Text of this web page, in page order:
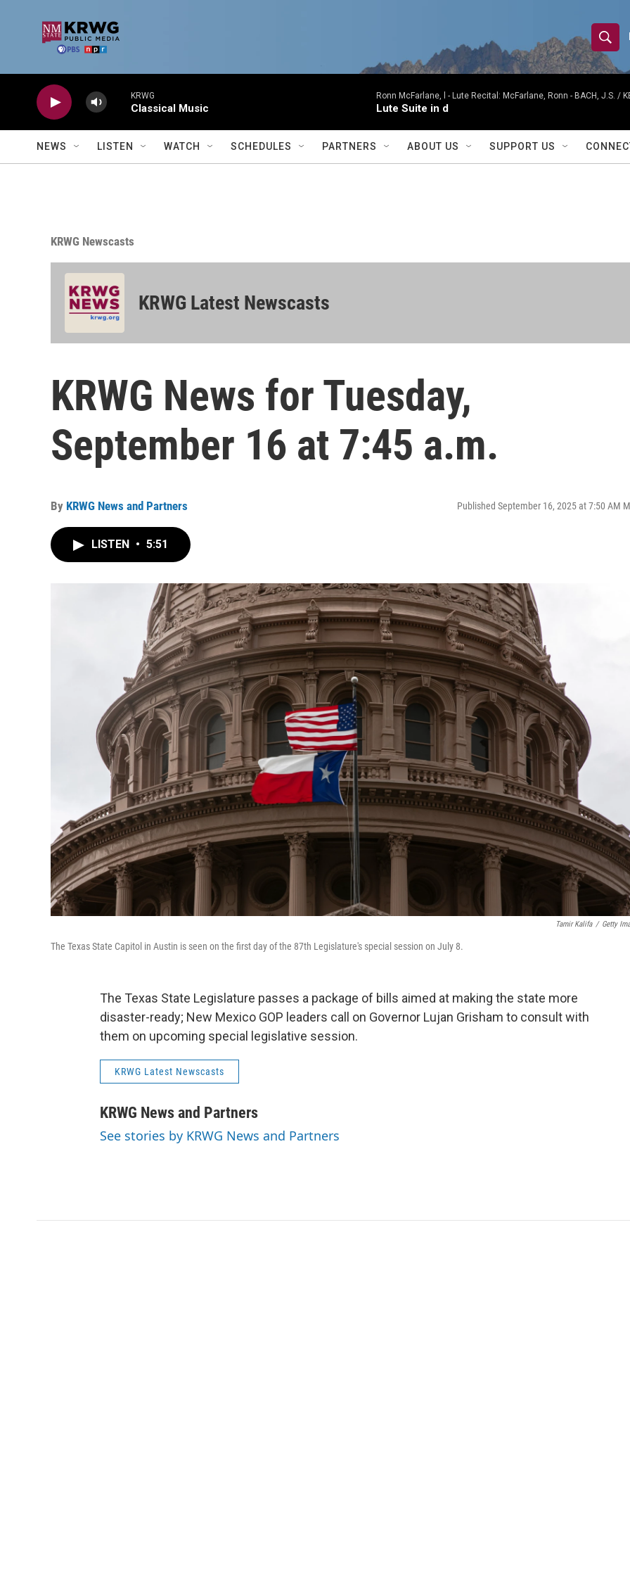
S
h
w
S
S
e
r
Q
u
e
KRWG
Classical Music
Ronn McFarlane, l - Lute Recital: McFarlane, Ronn - BACH, J.S. /
Lute Suite in d
NEWS LISTEN WATCH SCHEDULES PARTNERS ABOUT US SUPPORT US
KRWG Newscasts
KRWG Latest Newscasts
KRWG News for Tuesday,
September 16 at 7:45 a.m.
By KRWG News and Partners Published September 16, 2025 at 7:50 AM
LISTEN • 5:51
Tamir Kalifa / Getty
The Texas State Capitol in Austin is seen on the first day of the 87th Legislature's special session on July 8.
The Texas State Legislature passes a package of bills aimed at making the state more
disaster-ready; New Mexico GOP leaders call on Governor Lujan Grisham to consult with
them on upcoming special legislative session.
KRWG Latest Newscasts
KRWG News and Partners
See stories by KRWG News and Partners